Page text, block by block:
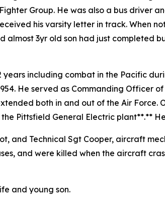
Group. He was also a bus driver
his varsity letter in track. When
almost 3yr old son had just completed
years including combat in the Pacific
He served as Commanding Officer
both in and out of the Air Force.
Pittsfield General Electric plant**.**
and Technical Sgt Cooper, aircraft
and were killed when the aircraft
and young son.